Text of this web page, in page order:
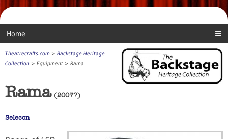
Home
Theatrecrafts.com > Backstage Heritage
Collection > Equipment > Rama
Rama(2007?)
Selecon